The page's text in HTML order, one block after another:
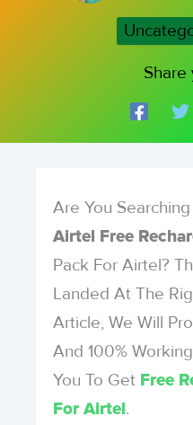
Share
Are You
Airtel Free
Pack For Airtel?
Landed At The
Article, We Will
And 100%
You To Get Free
For Airtel .